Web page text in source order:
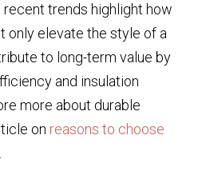
recent trends highlight how
only elevate the style of a
to long-term value by
and insulation
more about durable
on reasons to choose
.